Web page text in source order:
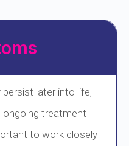
later into life,
ongoing treatment
to work closely